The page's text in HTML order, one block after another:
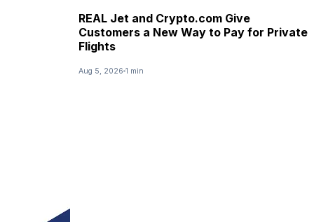
REAL Jet and Crypto.com Give
Customers a New Way to Pay for Private
Flights
Aug 5, 2026 1 min